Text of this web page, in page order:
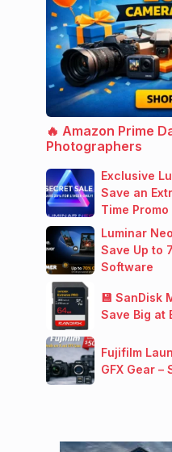
🔥 Amazon Prime
Photographers
Exclusive
Save an
Time Promo
Luminar
Save Up to
Software
💾 SanDisk
Save Big at
Fujifilm
GFX Gear –